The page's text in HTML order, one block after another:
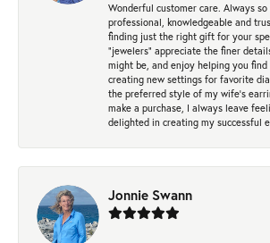
Wonderful customer care. Always
professional, knowledgeable and
finding just the right gift for your
"jewelers" appreciate the finer
might be, and enjoy helping you find
creating new settings for favorite
the preferred style of my wife's
make a purchase, I always leave
delighted in creating my successful
Jonnie Swann